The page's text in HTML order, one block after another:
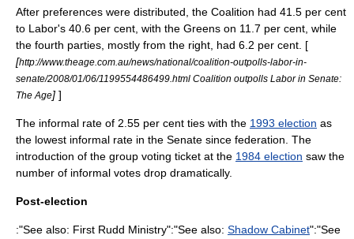
After preferences were distributed, the Coalition had 41.5 per cent
to Labor's 40.6 per cent, with the Greens on 11.7 per cent, while
the fourth parties, mostly from the right, had 6.2 per cent. [
[http://www.theage.com.au/news/national/coalition-outpolls-labor-in-
senate/2008/01/06/1199554486499.html Coalition outpolls Labor in Senate:
The Age] ]
The informal rate of 2.55 per cent ties with the 1993 election as
the lowest informal rate in the Senate since federation. The
introduction of the group voting ticket at the 1984 election saw the
number of informal votes drop dramatically.
Post-election
:"See also: First Rudd Ministry":"See also: Shadow Cabinet":"See